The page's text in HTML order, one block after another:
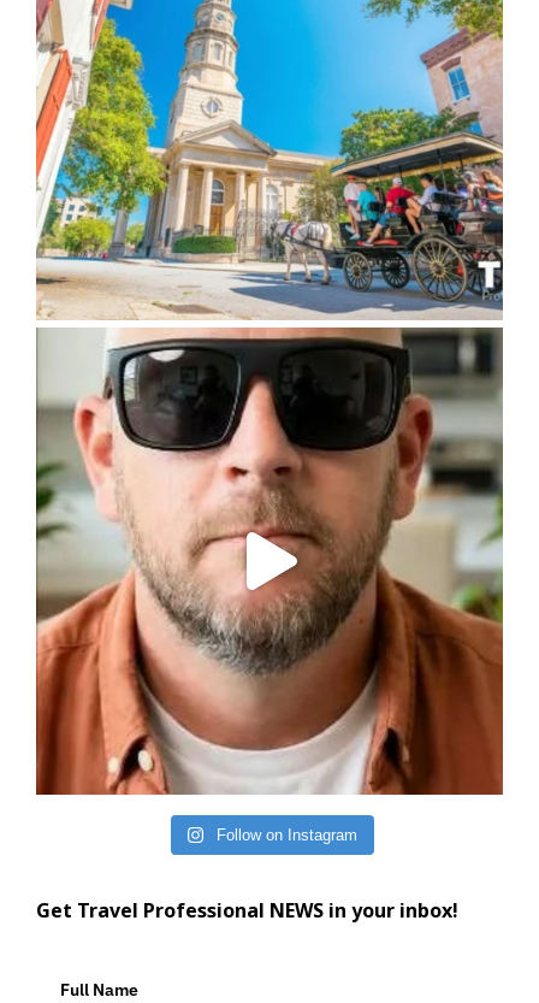
Follow on Instagram
Get Travel Professional NEWS in your inbox!
Full Name